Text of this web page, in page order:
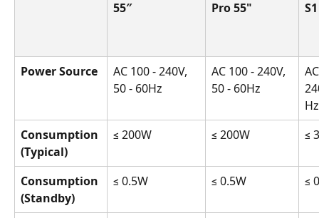
55″
Pro 55"
Power Source
AC 100 - 240V,
50 - 60Hz
AC 100 - 240V,
50 - 60Hz
Hz
Consumption
(Typical)
≤ 200W ≤ 200W ≤
Consumption
(Standby)
≤ 0.5W ≤ 0.5W ≤